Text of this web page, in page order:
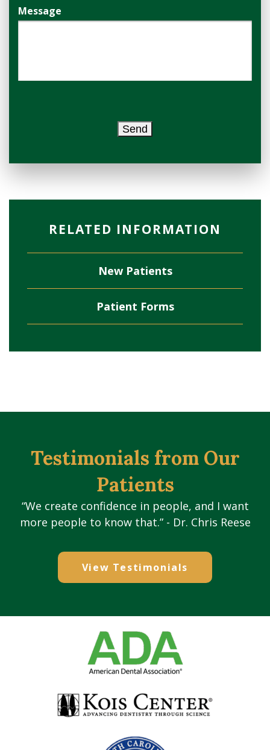
Message
Send
RELATED INFORMATION
New Patients
Patient Forms
Testimonials from Our
Patients
“We create confidence in people, and I want
more people to know that.” - Dr. Chris Reese
View Testimonials